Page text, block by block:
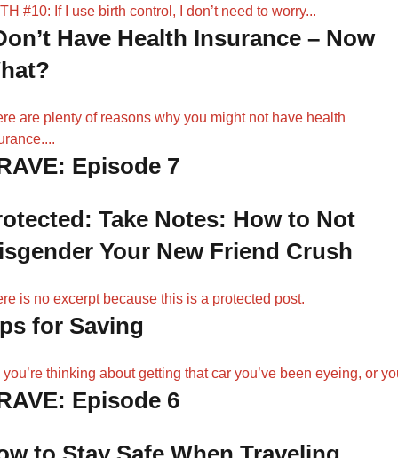
#10: If I use birth control, I don’t need to worry...
Have Health Insurance – Now
are plenty of reasons why you might not have health
Episode 7
Take Notes: How to Not
Your New Friend Crush
is no excerpt because this is a protected post.
for Saving
you’re thinking about getting that car you’ve been eyeing, or
Episode 6